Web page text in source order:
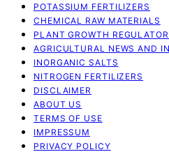
POTASSIUM FERTILIZERS
CHEMICAL RAW MATERIALS
PLANT GROWTH
AGRICULTURAL NEWS AND
INORGANIC SALTS
NITROGEN FERTILIZERS
DISCLAIMER
ABOUT US
TERMS OF USE
IMPRESSUM
PRIVACY POLICY